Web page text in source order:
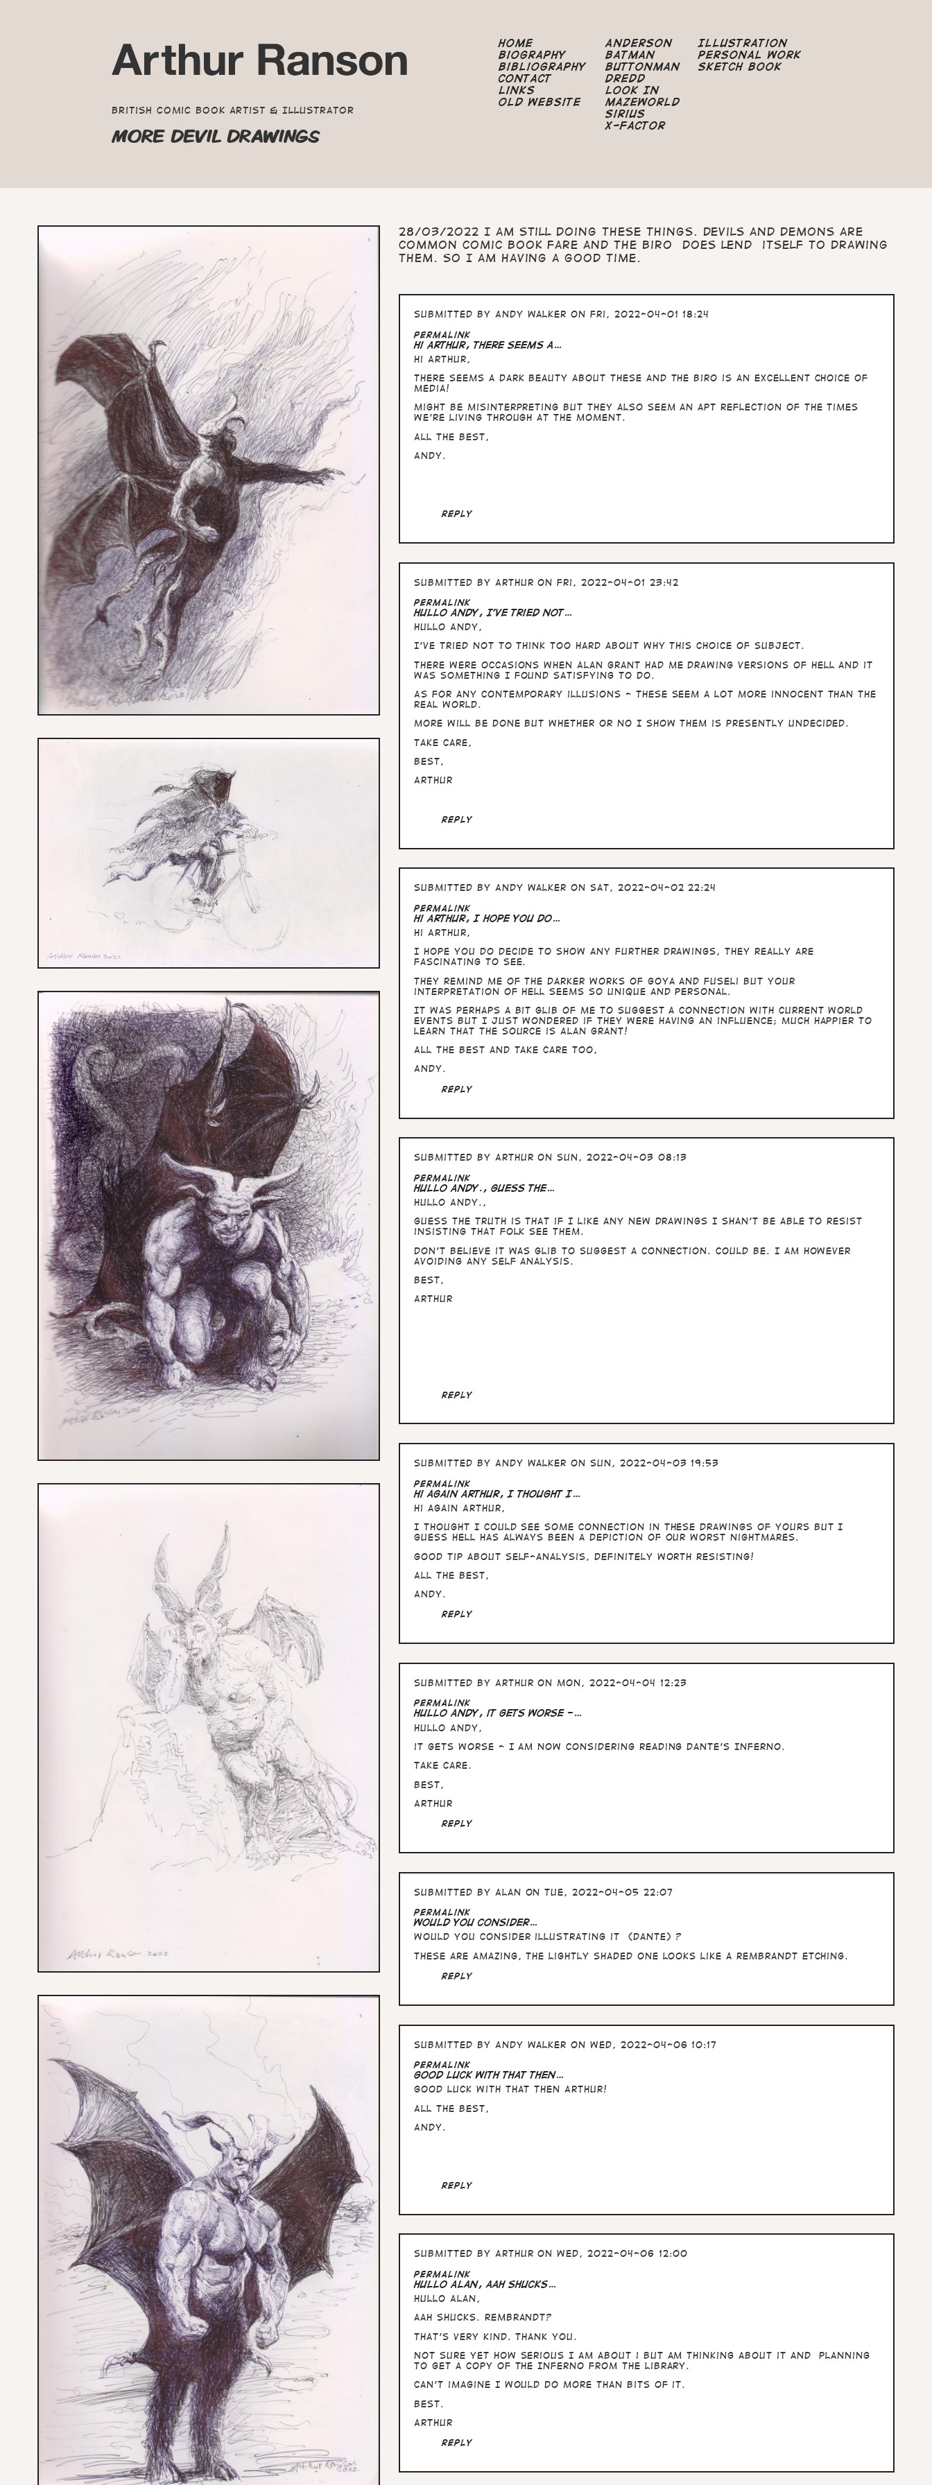
British Comic Book Artist & Illustrator
MORE DEVIL DRAWINGS
Home
Biography
Bibliography
Contact
Links
Old Website
Anderson
Batman
Buttonman
Dredd
Look In
Mazeworld
Sirius
X-Factor
Illustration
Personal Work
Sketch Book
28/03/2022 I am still doing these things. Devils and demons are
common comic book fare and the biro does lend itself to drawing
them. So I am having a good time.
Submitted by Andy Walker on Fri, 2022-04-01 18:24
Permalink
Hi Arthur, There seems a…
Hi Arthur,
There seems a dark beauty about these and the biro is an excellent choice of
media!
Might be misinterpreting but they also seem an apt reflection of the times
we're living through at the moment.
All the Best,
Andy.
Reply
Submitted by Arthur on Fri, 2022-04-01 23:42
Permalink
Hullo Andy, I've tried not…
Hullo Andy,
I've tried not to think too hard about why this choice of subject.
There were occasions when Alan Grant had me drawing versions of Hell and it
was something I found satisfying to do.
As for any contemporary illusions - these seem a lot more innocent than the
real world.
More will be done but whether or no I show them is presently undecided.
Take care,
Best,
Arthur
Reply
Submitted by Andy Walker on Sat, 2022-04-02 22:24
Permalink
Hi Arthur, I hope you do…
Hi Arthur,
I hope you do decide to show any further drawings, they really are
fascinating to see.
They remind me of the darker works of Goya and Fuseli but your
interpretation of hell seems so unique and personal.
It was perhaps a bit glib of me to suggest a connection with current world
events but I just wondered if they were having an influence; much happier to
learn that the source is Alan Grant!
All the best and take care too,
Andy.
Reply
Submitted by Arthur on Sun, 2022-04-03 08:13
Permalink
Hullo Andy., guess the…
Hullo Andy.,
guess the truth is that if I like any new drawings I shan't be able to resist
insisting that folk see them.
Don't believe it was glib to suggest a connection. Could be. I am however
avoiding any self analysis.
Best,
Arthur
Reply
Submitted by Andy Walker on Sun, 2022-04-03 19:53
Permalink
Hi again Arthur, I thought I…
Hi again Arthur,
I thought I could see some connection in these drawings of yours but I
guess hell has always been a depiction of our worst nightmares.
Good tip about self-analysis, definitely worth resisting!
All the Best,
Andy.
Reply
Submitted by Arthur on Mon, 2022-04-04 12:23
Permalink
Hullo Andy, it gets worse -…
Hullo Andy,
it gets worse - I am now considering reading Dante's Inferno.
Take care.
Best,
Arthur
Reply
Submitted by Alan on Tue, 2022-04-05 22:07
Permalink
Would you consider…
Would you consider illustrating it (Dante) ?
These are amazing, the lightly shaded one looks like a Rembrandt etching.
Reply
Submitted by Andy Walker on Wed, 2022-04-06 10:17
Permalink
Good luck with that then…
Good luck with that then Arthur!
All the Best,
Andy.
Reply
Submitted by Arthur on Wed, 2022-04-06 12:00
Permalink
Hullo Alan, aah shucks…
Hullo Alan,
aah shucks. Rembrandt?
That's very kind. Thank you.
Not sure yet how serious I am about i but am thinking about it and planning
to get a copy of The Inferno from the library.
Can't imagine I would do more than bits of it.
Best.
Arthur
Reply